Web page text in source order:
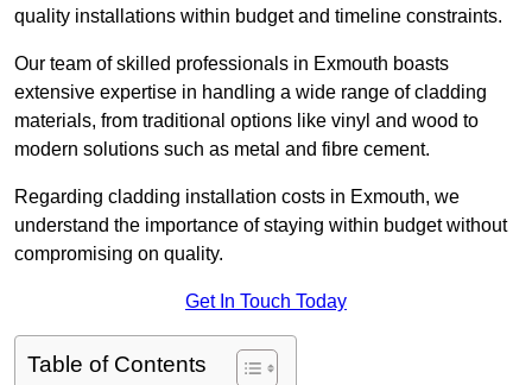
quality installations within budget and timeline constraints.
Our team of skilled professionals in Exmouth boasts
extensive expertise in handling a wide range of cladding
materials, from traditional options like vinyl and wood to
modern solutions such as metal and fibre cement.
Regarding cladding installation costs in Exmouth, we
understand the importance of staying within budget without
compromising on quality.
Get In Touch Today
Table of Contents